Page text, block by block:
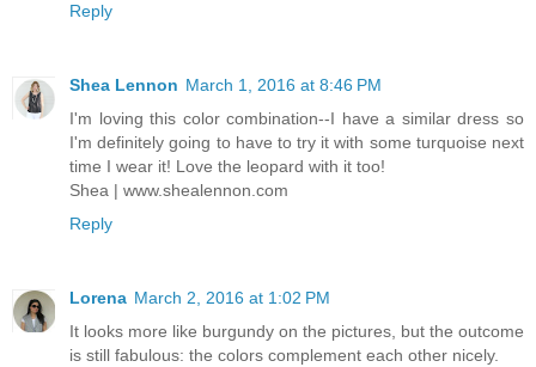
Reply
Shea Lennon March 1, 2016 at 8:46 PM
I'm loving this color combination--I have a similar dress so
I'm definitely going to have to try it with some turquoise next
time I wear it! Love the leopard with it too!
Shea | www.shealennon.com
Reply
Lorena March 2, 2016 at 1:02 PM
It looks more like burgundy on the pictures, but the outcome
is still fabulous: the colors complement each other nicely.